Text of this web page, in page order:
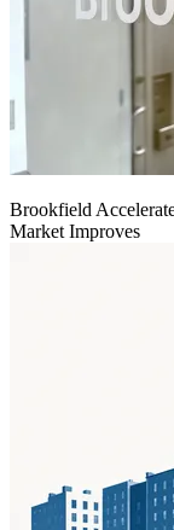
Brookfield
Market Improves